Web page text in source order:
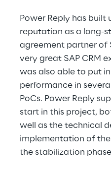
Power Reply has built
reputation as a long-
agreement partner of
very great SAP CRM
was also able to put
performance in
PoCs. Power Reply
start in this project,
well as the technical
implementation of
the stabilization